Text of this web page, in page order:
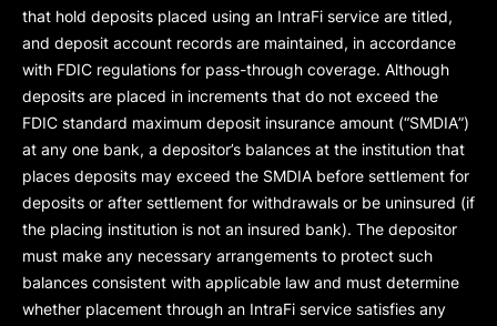
that hold deposits placed using an IntraFi service are titled,
and deposit account records are maintained, in accordance
with FDIC regulations for pass-through coverage. Although
deposits are placed in increments that do not exceed the
FDIC standard maximum deposit insurance amount (“SMDIA”)
at any one bank, a depositor’s balances at the institution that
places deposits may exceed the SMDIA before settlement for
deposits or after settlement for withdrawals or be uninsured (if
the placing institution is not an insured bank). The depositor
must make any necessary arrangements to protect such
balances consistent with applicable law and must determine
whether placement through an IntraFi service satisfies any